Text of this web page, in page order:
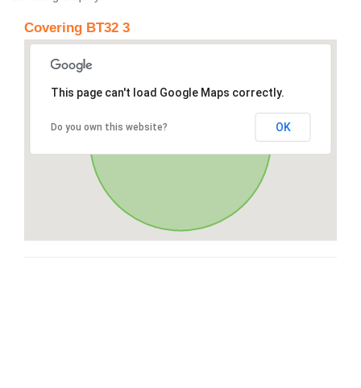
Covering BT32 3
This page can't load Google Maps correctly.
Do you own this website? OK